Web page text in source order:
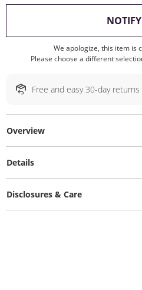
We apologize, this item is
Please choose a different
Free and easy 30-day returns
Overview
Details
Disclosures & Care